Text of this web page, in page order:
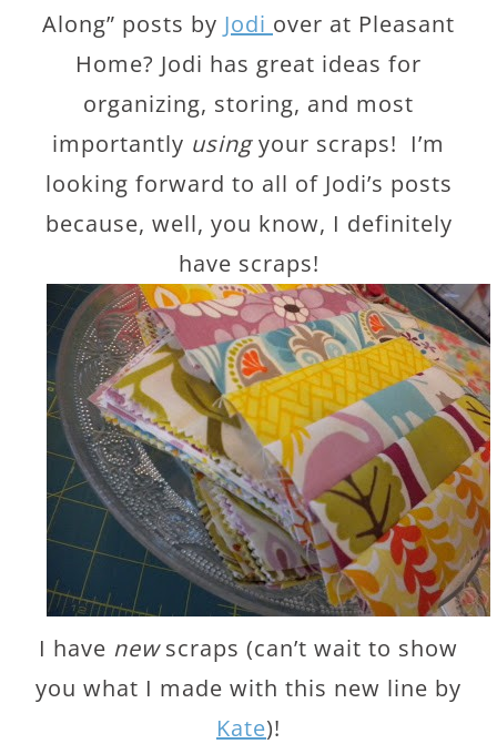
Along” posts by Jodi over at Pleasant
Home? Jodi has great ideas for
organizing, storing, and most
importantly usingyour scraps! I’m
looking forward to all of Jodi’s posts
because, well, you know, I definitely
have scraps!
I have newscraps (can’t wait to show
you what I made with this new line by
Kate)!